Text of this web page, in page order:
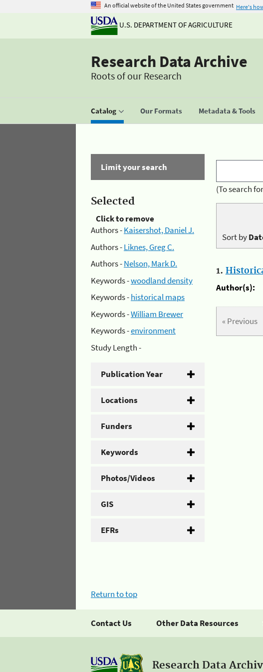
An official website of the United States government Here's
U.S. DEPARTMENT OF AGRICULTURE
Research Data Archive
Roots of our Research
Catalog Our Formats Metadata & Tools
Limit your search
Selected
Click to remove
Authors -Kaisershot, Daniel J.
Authors -Liknes, Greg C.
Authors -Nelson, Mark D.
Keywords -woodland density
Keywords -historical maps
Keywords -William Brewer
Keywords -environment
Study Length -
Publication Year
Locations
Funders
Keywords
Photos/Videos
GIS
EFRs
(To search
Sort by
1.
Author(s):
« Previous
Return to top
Contact Us Other Data Resources
Research Data